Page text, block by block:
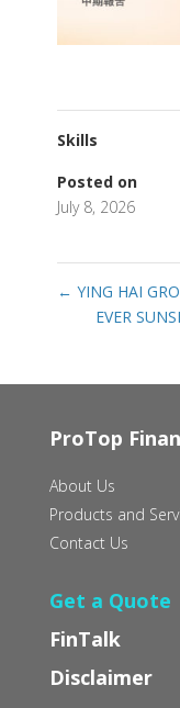
Skills
Posted on
July 8, 2026
← YING HAI
EVER
ProTop
About Us
Products and
Contact Us
Get a Quote
FinTalk
Disclaimer